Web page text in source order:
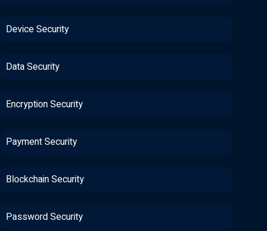
Device Security
Data Security
Encryption Security
Payment Security
Blockchain Security
Password Security